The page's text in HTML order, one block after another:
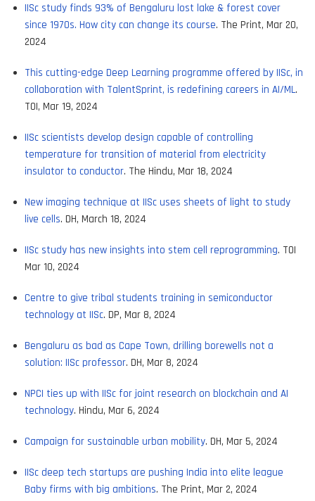
IISc study finds 93% of Bengaluru lost lake & forest cover
since 1970s. How city can change its course. The Print, Mar 20,
2024
This cutting-edge Deep Learning programme offered by IISc, in
collaboration with TalentSprint, is redefining careers in AI/ML.
TOI, Mar 19, 2024
IISc scientists develop design capable of controlling
temperature for transition of material from electricity
insulator to conductor. The Hindu, Mar 18, 2024
New imaging technique at IISc uses sheets of light to study
live cells. DH, March 18, 2024
IISc study has new insights into stem cell reprogramming. TOI
Mar 10, 2024
Centre to give tribal students training in semiconductor
technology at IISc. DP, Mar 8, 2024
Bengaluru as bad as Cape Town, drilling borewells not a
solution: IISc professor. DH, Mar 8, 2024
NPCI ties up with IISc for joint research on blockchain and AI
technology. Hindu, Mar 6, 2024
Campaign for sustainable urban mobility. DH, Mar 5, 2024
IISc deep tech startups are pushing India into elite league
Baby firms with big ambitions. The Print, Mar 2, 2024